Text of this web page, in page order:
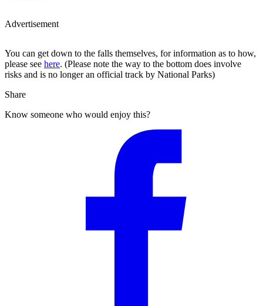
Advertisement
You can get down to the falls themselves, for information as to how,
please see here. (Please note the way to the bottom does involve
risks and is no longer an official track by National Parks)
Share
Know someone who would enjoy this?